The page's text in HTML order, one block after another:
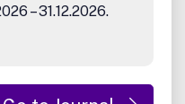
– 31.12.2026.